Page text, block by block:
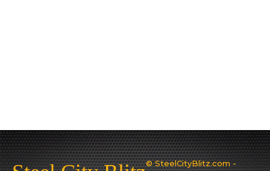
© SteelCityBlitz.com -